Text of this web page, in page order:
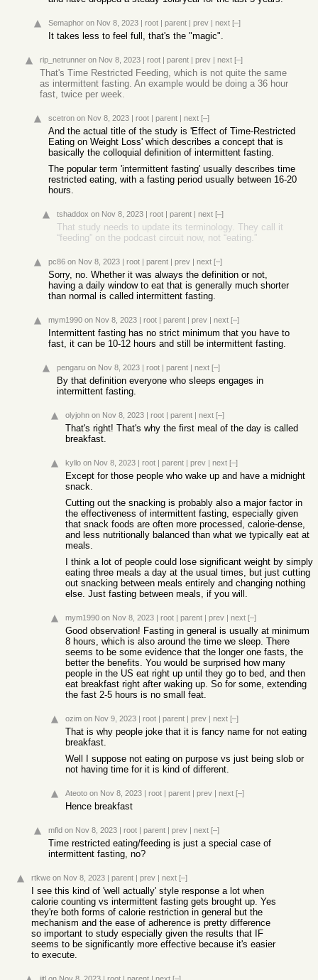
Semaphor on Nov 8, 2023 | root | parent | prev | next [–]
It takes less to feel full, that's the "magic".
rip_netrunner on Nov 8, 2023 | root | parent | prev | next [–]
That's Time Restricted Feeding, which is not quite the same
as intermittent fasting. An example would be doing a 36 hour
fast, twice per week.
scetron on Nov 8, 2023 | root | parent | next [–]
And the actual title of the study is 'Effect of Time-Restricted
Eating on Weight Loss' which describes a concept that is
basically the colloquial definition of intermittent fasting.
The popular term 'intermittent fasting' usually describes time
restricted eating, with a fasting period usually between 16-20
hours.
tshaddox on Nov 8, 2023 | root | parent | next [–]
That study needs to update its terminology. They call it
“feeding” on the podcast circuit now, not “eating.”
pc86 on Nov 8, 2023 | root | parent | prev | next [–]
Sorry, no. Whether it was always the definition or not,
having a daily window to eat that is generally much shorter
than normal is called intermittent fasting.
mym1990 on Nov 8, 2023 | root | parent | prev | next [–]
Intermittent fasting has no strict minimum that you have to
fast, it can be 10-12 hours and still be intermittent fasting.
pengaru on Nov 8, 2023 | root | parent | next [–]
By that definition everyone who sleeps engages in
intermittent fasting.
olyjohn on Nov 8, 2023 | root | parent | next [–]
That's right! That's why the first meal of the day is called
breakfast.
kyllo on Nov 8, 2023 | root | parent | prev | next [–]
Except for those people who wake up and have a midnight
snack.
Cutting out the snacking is probably also a major factor in
the effectiveness of intermittent fasting, especially given
that snack foods are often more processed, calorie-dense,
and less nutritionally balanced than what we typically eat at
meals.
I think a lot of people could lose significant weight by simply
eating three meals a day at the usual times, but just cutting
out snacking between meals entirely and changing nothing
else. Just fasting between meals, if you will.
mym1990 on Nov 8, 2023 | root | parent | prev | next [–]
Good observation! Fasting in general is usually at minimum
8 hours, which is also around the time we sleep. There
seems to be some evidence that the longer one fasts, the
better the benefits. You would be surprised how many
people in the US eat right up until they go to bed, and then
eat breakfast right after waking up. So for some, extending
the fast 2-5 hours is no small feat.
ozim on Nov 9, 2023 | root | parent | prev | next [–]
That is why people joke that it is fancy name for not eating
breakfast.
Well I suppose not eating on purpose vs just being slob or
not having time for it is kind of different.
Ateoto on Nov 8, 2023 | root | parent | prev | next [–]
Hence breakfast
mfld on Nov 8, 2023 | root | parent | prev | next [–]
Time restricted eating/feeding is just a special case of
intermittent fasting, no?
rtkwe on Nov 8, 2023 | parent | prev | next [–]
I see this kind of 'well actually' style response a lot when
calorie counting vs intermittent fasting gets brought up. Yes
they're both forms of calorie restriction in general but the
mechanism and the ease of adherence is pretty difference
so important to study especially given the results that IF
seems to be significantly more effective because it's easier
to execute.